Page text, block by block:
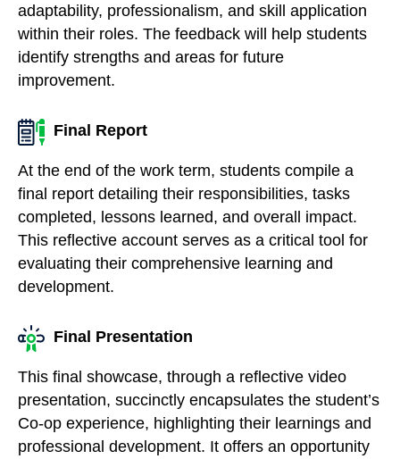
adaptability, professionalism, and skill application
within their roles. The feedback will help students
identify strengths and areas for future
improvement.
Final Report
At the end of the work term, students compile a
final report detailing their responsibilities, tasks
completed, lessons learned, and overall impact.
This reflective account serves as a critical tool for
evaluating their comprehensive learning and
development.
Final Presentation
This final showcase, through a reflective video
presentation, succinctly encapsulates the student’s
Co-op experience, highlighting their learnings and
professional development. It offers an opportunity